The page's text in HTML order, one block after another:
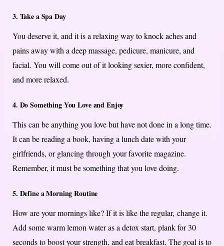
3. Take a Spa Day
You deserve it, and it is a relaxing way to knock aches and
pains away with a deep massage, pedicure, manicure, and
facial. You will come out of it looking sexier, more confident,
and more relaxed.
4. Do Something You Love and Enjoy
This can be anything you love but have not done in a long time.
It can be reading a book, having a lunch date with your
girlfriends, or glancing through your favorite magazine.
Remember, it must be something that you love doing.
5. Define a Morning Routine
How are your mornings like? If it is like the regular, change it.
Add some warm lemon water as a detox start, plank for 30
seconds to boost your strength, and eat breakfast. The goal is to